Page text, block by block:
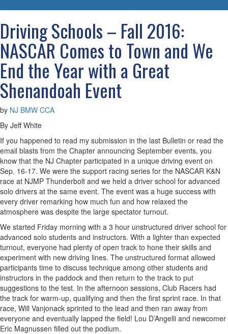
Driving Schools – Fall 2016:
NASCAR Comes to Town and We
End the Year with a Great
Shenandoah Event
by NJ BMW CCA
By Jeff White
If you happened to read my submission in the last Bulletin or read the
email blasts from the Chapter announcing September events, you
know that the NJ Chapter participated in a unique driving event on
Sep. 16-17. We were the support racing series for the NASCAR K&N
race at NJMP Thunderbolt and we held a driver school for advanced
solo drivers at the same event. The event was a huge success with
every driver remarking how much fun and how relaxed the
atmosphere was despite the large spectator turnout.
We started Friday morning with a 3 hour unstructured driver school for
advanced solo students and instructors. With a lighter than expected
turnout, everyone had plenty of open track to hone their skills and
experiment with new driving lines. The unstructured format allowed
participants time to discuss technique among other students and
instructors in the paddock and then return to the track to put
suggestions to the test. In the afternoon sessions, Club Racers had
the track for warm-up, qualifying and then the first sprint race. In that
race, Will Vanjonack sprinted to the lead and then ran away from
everyone and eventually lapped the field! Lou D’Angelli and newcomer
Eric Magnussen filled out the podium.